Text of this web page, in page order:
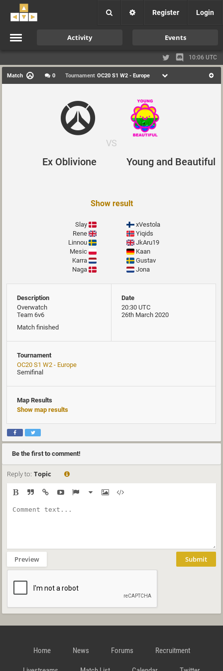
Register Login
Activity Events
10:06 UTC
Match 0 Tournament OC20 S1 W2 - Europe
Ex Oblivione
VS
Young and Beautiful
Show result
Slay
Rene
Linnou
Mesic
Karra
Naga
xVestola
Yiqids
JkAru19
Kaan
Gustav
Jona
Description
Overwatch
Team 6v6
Match finished
Date
20:30 UTC
26th March 2020
Tournament
OC20 S1 W2 - Europe
Semifinal
Map Results
Show map results
Be the first to comment!
Reply to: Topic
Preview Submit
Home News Forums Recruitment